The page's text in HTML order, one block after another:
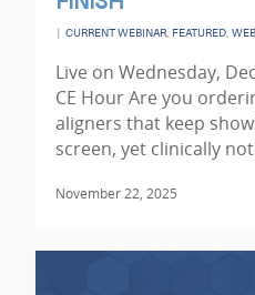
| CURRENT WEBINAR, FEATURED,
Live on Wednesday,
CE Hour Are you
aligners that keep
screen, yet clinically
November 22, 2025